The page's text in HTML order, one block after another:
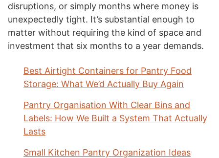
disruptions, or simply months where money is
unexpectedly tight. It’s substantial enough to
matter without requiring the kind of space and
investment that six months to a year demands.
Best Airtight Containers for Pantry Food
Storage: What We’d Actually Buy Again
Pantry Organisation With Clear Bins and
Labels: How We Built a System That Actually
Lasts
Small Kitchen Pantry Organization Ideas